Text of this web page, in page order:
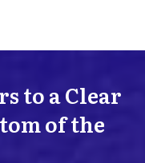
to a Clear
of the